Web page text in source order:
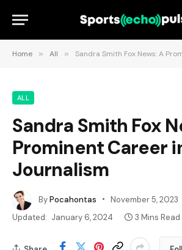
Home » All » Sandra Smith Fox News: A
ALL
Sandra Smith Fox
Prominent Career
Journalism
ByPocahontas
November 5, 2023
Updated: January 6, 2024 3 Mins Read